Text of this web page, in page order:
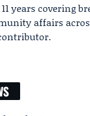
years covering
affairs